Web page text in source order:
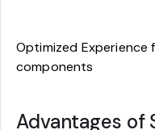
Optimized Experience
components
Advantages of